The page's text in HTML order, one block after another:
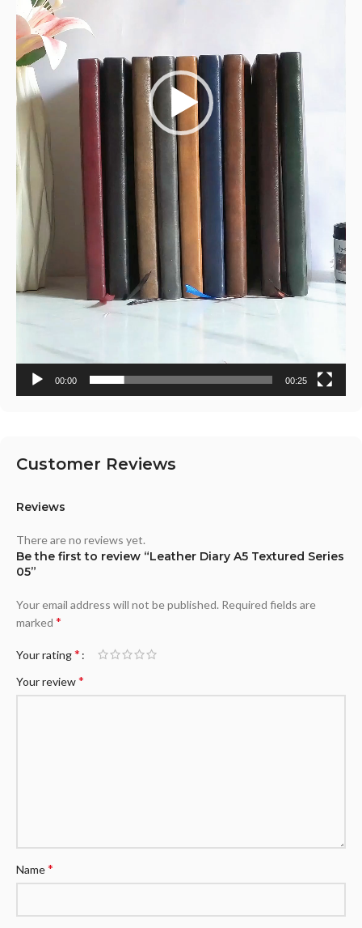
00:00 00:25
Customer Reviews
Reviews
There are no reviews yet.
Be the first to review “Leather Diary A5 Textured Series
05”
Your email address will not be published. Required fields are
marked *
Your rating*
Your review*
Name*